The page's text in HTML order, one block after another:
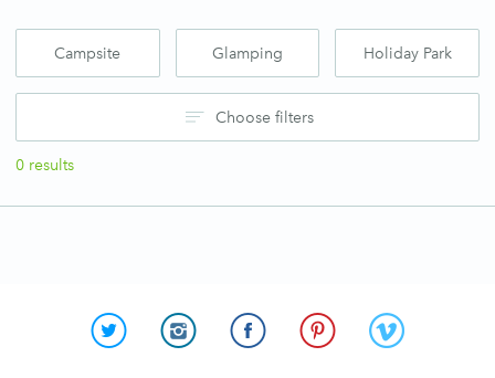
Choose filters
Campsite Glamping Holiday Park
0 results